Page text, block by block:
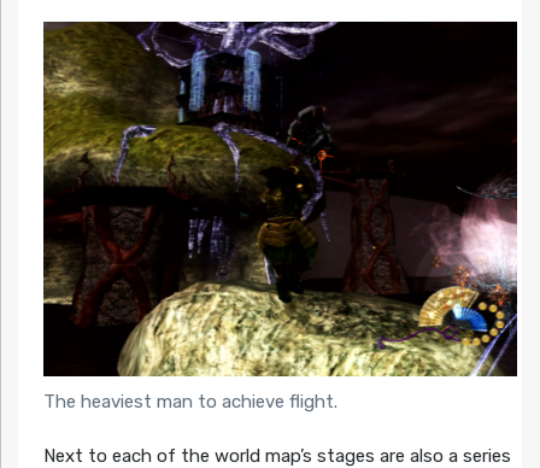
The heaviest man to achieve flight.
Next to each of the world map’s stages are also a series